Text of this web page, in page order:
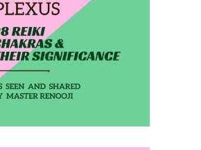
SOLAR PLEXUS